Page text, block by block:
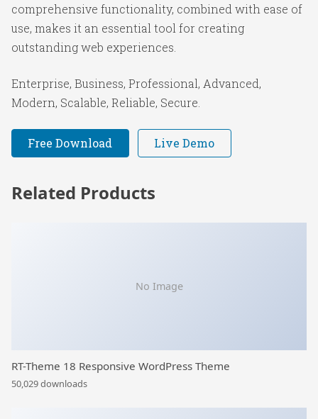
comprehensive functionality, combined with ease of
use, makes it an essential tool for creating
outstanding web experiences.
Enterprise, Business, Professional, Advanced,
Modern, Scalable, Reliable, Secure.
Free Download Live Demo
Related Products
No Image
RT-Theme 18 Responsive WordPress Theme
50,029 downloads